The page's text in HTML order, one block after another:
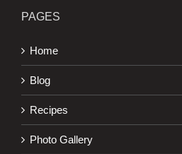
PAGES
Home
Blog
Recipes
Photo Gallery